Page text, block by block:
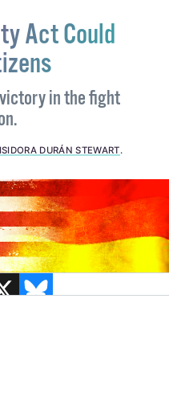
X BLUESKY
Act Could
in the fight
ISIDORA DURÁN STEWART.